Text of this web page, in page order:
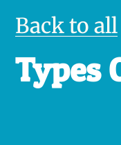
Back to all
Types